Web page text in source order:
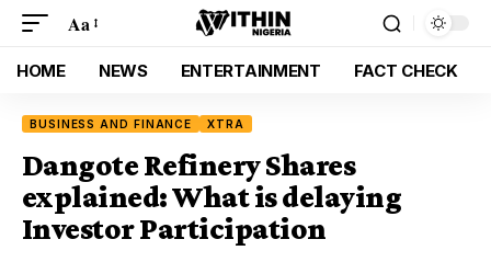
Aa
HOME NEWS ENTERTAINMENT FACT CHECK
BUSINESS AND FINANCE XTRA
Dangote Refinery Shares
explained: What is delaying
Investor Participation